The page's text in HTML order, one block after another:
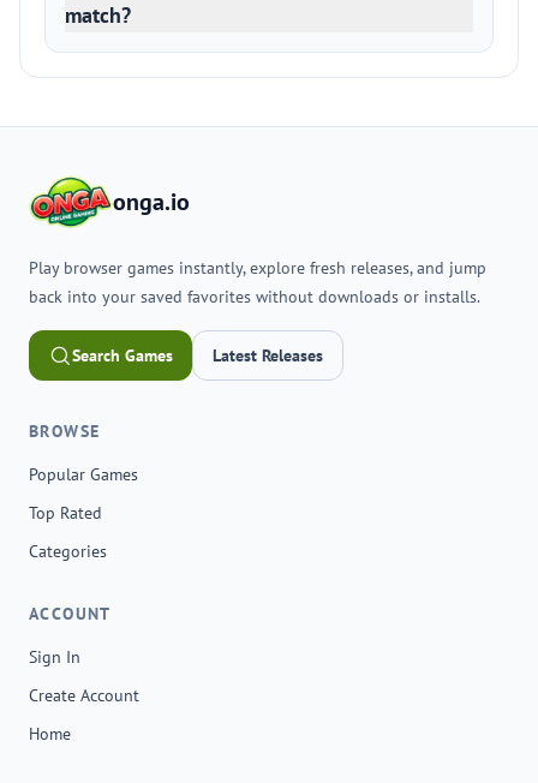
match?
onga.io
Play browser games instantly, explore fresh releases, and jump
back into your saved favorites without downloads or installs.
Search Games Latest Releases
BROWSE
Popular Games
Top Rated
Categories
ACCOUNT
Sign In
Create Account
Home